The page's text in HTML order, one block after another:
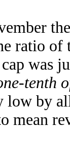
ratio of
was
tenth
by
mean